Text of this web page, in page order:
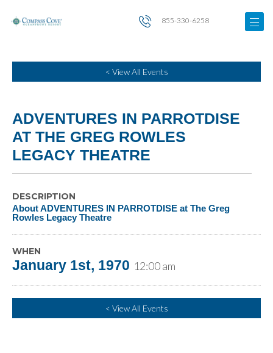
855-330-6258
< View All Events
ADVENTURES IN PARROTDISE
AT THE GREG ROWLES
LEGACY THEATRE
DESCRIPTION
About ADVENTURES IN PARROTDISE at The Greg
Rowles Legacy Theatre
WHEN
January 1st, 1970 12:00 am
< View All Events